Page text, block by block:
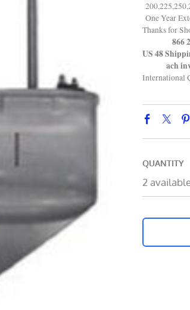
One Year
Thanks for
866
US 48
ach
International
QUANTITY
2